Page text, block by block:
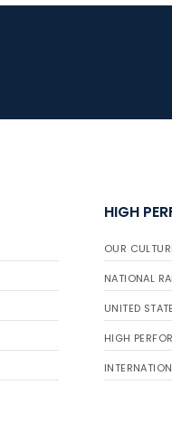
HIGH
OUR
NATIONAL
UNITED
HIGH